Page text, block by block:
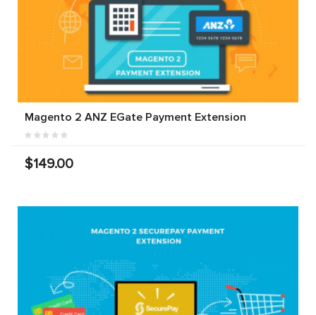
Magento 2 ANZ EGate Payment Extension
$149.00